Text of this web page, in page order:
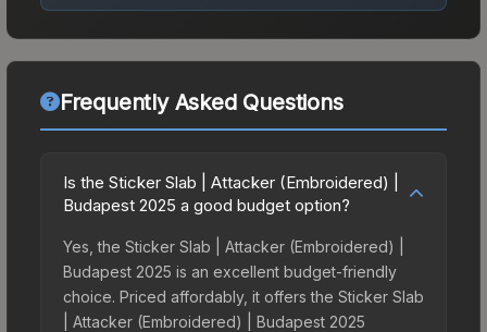
Frequently Asked Questions
Is the Sticker Slab | Attacker (Embroidered) |
Budapest 2025 a good budget option?
Yes, the Sticker Slab | Attacker (Embroidered) |
Budapest 2025 is an excellent budget-friendly
choice. Priced affordably, it offers the Sticker Slab
| Attacker (Embroidered) | Budapest 2025